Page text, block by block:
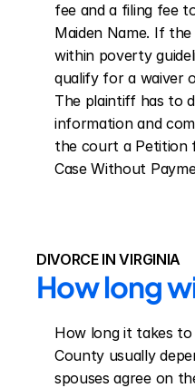
fee and a filing fee
Maiden Name. If
within poverty
qualify for a waiver
The plaintiff has to
information and
the court a Petition
Case Without
DIVORCE IN VIRGINIA
How long
How long it takes to
County usually
spouses agree on